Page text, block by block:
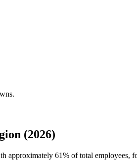
(2026)
approximately 61% of total employees,